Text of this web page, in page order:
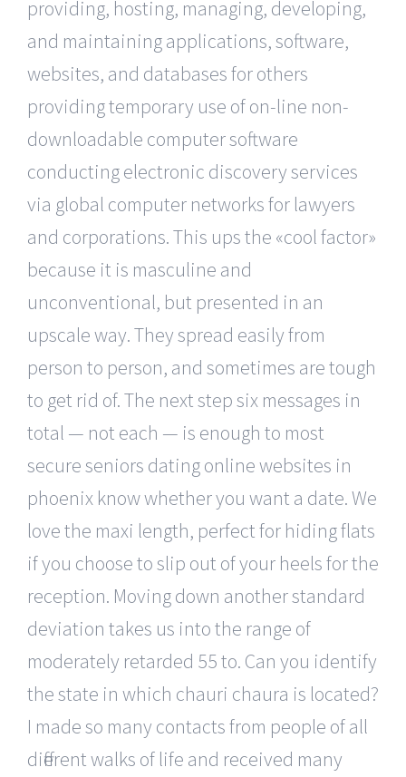
providing, hosting, managing, developing,
and maintaining applications, software,
websites, and databases for others
providing temporary use of on-line non-
downloadable computer software
conducting electronic discovery services
via global computer networks for lawyers
and corporations. This ups the «cool factor»
because it is masculine and
unconventional, but presented in an
upscale way. They spread easily from
person to person, and sometimes are tough
to get rid of. The next step six messages in
total — not each — is enough to most
secure seniors dating online websites in
phoenix know whether you want a date. We
love the maxi length, perfect for hiding flats
if you choose to slip out of your heels for the
reception. Moving down another standard
deviation takes us into the range of
moderately retarded 55 to. Can you identify
the state in which chauri chaura is located?
I made so many contacts from people of all
different walks of life and received many